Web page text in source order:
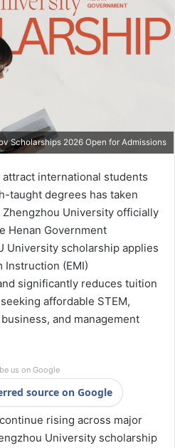
Scholarships 2026 Open for Admissions
attract international students
taught degrees has taken
University officially
Henan Government
University scholarship applies
Instruction (EMI)
significantly reduces tuition
affordable STEM,
and management
us on Google
source on Google
rising across major
University scholarship